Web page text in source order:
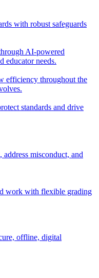
with robust safeguards
AI-powered
educator needs.
efficiency throughout the
standards and drive
misconduct, and
work with flexible grading
offline, digital